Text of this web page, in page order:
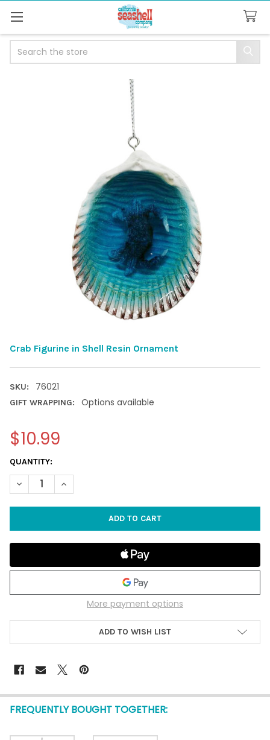
Crab Figurine in Shell Resin Ornament
SKU: 76021
GIFT WRAPPING: Options available
$10.99
CURRENT
STOCK:
QUANTITY:
DECREASE QUANTITY OF CRAB FIGURINE IN SHELL RESIN
INCREASE QUANTITY OF CRAB FIGURINE IN SHELL
More payment options
ADD TO WISH LIST
FREQUENTLY BOUGHT TOGETHER: